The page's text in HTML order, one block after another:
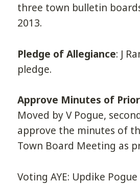
three town bulletin
2013.
Pledge of Allegiance: J
pledge.
Approve Minutes of
Moved by V Pogue,
approve the minutes of
Town Board Meeting as
Voting AYE: Updike